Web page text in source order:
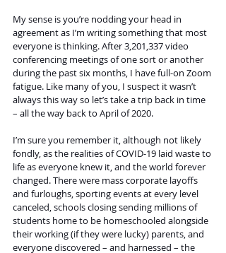
My sense is you’re nodding your head in
agreement as I’m writing something that most
everyone is thinking. After 3,201,337 video
conferencing meetings of one sort or another
during the past six months, I have full-on Zoom
fatigue. Like many of you, I suspect it wasn’t
always this way so let’s take a trip back in time
– all the way back to April of 2020.
I’m sure you remember it, although not likely
fondly, as the realities of COVID-19 laid waste to
life as everyone knew it, and the world forever
changed. There were mass corporate layoffs
and furloughs, sporting events at every level
canceled, schools closing sending millions of
students home to be homeschooled alongside
their working (if they were lucky) parents, and
everyone discovered – and harnessed – the